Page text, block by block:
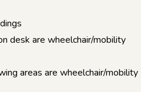
desk are wheelchair/mobility
areas are wheelchair/mobility